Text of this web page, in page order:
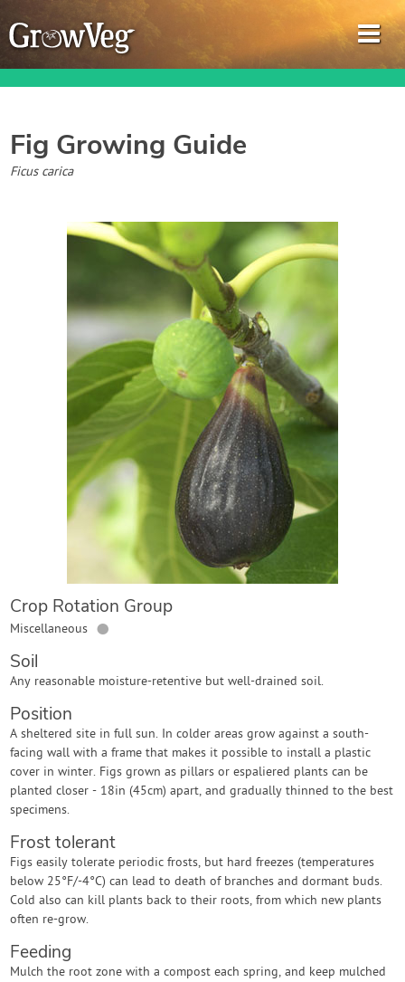
Garden Planner
Journal
Gardening Guides
Gardening How-to Videos
About GrowVeg
Contact Us
Login
Create Account
Fig Growing Guide
Ficus carica
Crop Rotation Group
Miscellaneous ●
Soil
Any reasonable moisture-retentive but well-drained soil.
Position
A sheltered site in full sun. In colder areas grow against a south-
facing wall with a frame that makes it possible to install a plastic
cover in winter. Figs grown as pillars or espaliered plants can be
planted closer - 18in (45cm) apart, and gradually thinned to the best
specimens.
Frost tolerant
Figs easily tolerate periodic frosts, but hard freezes (temperatures
below 25°F/-4°C) can lead to death of branches and dormant buds.
Cold also can kill plants back to their roots, from which new plants
often re-grow.
Feeding
Mulch the root zone with a compost each spring, and keep mulched